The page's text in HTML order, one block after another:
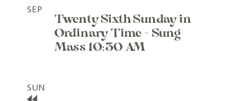
SEP
Twenty Sixth Sunday in
Ordinary Time - Sung
Mass 10:30 AM
SUN